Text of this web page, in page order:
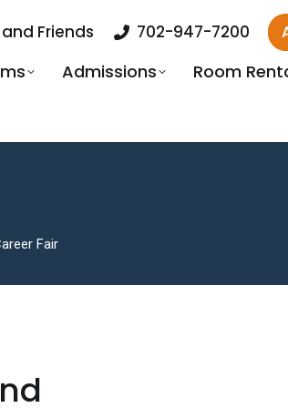
Friends 702-947-7200
Admissions Room
Fair